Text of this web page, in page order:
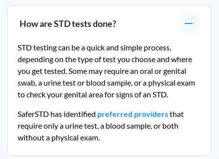
How are STD tests done?
STD testing can be a quick and simple process,
depending on the type of test you choose and where
you get tested. Some may require an oral or genital
swab, a urine test or blood sample, or a physical exam
to check your genital area for signs of an STD.
SaferSTD has identified preferred providersthat
require only a urine test, a blood sample, or both
without a physical exam.